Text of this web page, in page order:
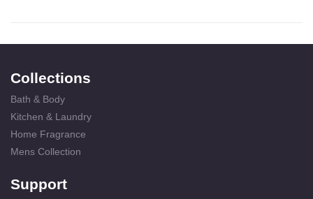
Collections
Bath & Body
Kitchen & Laundry
Home Fragrance
Mens Collection
Support